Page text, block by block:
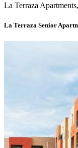
La Terraza
La Terraza Senior